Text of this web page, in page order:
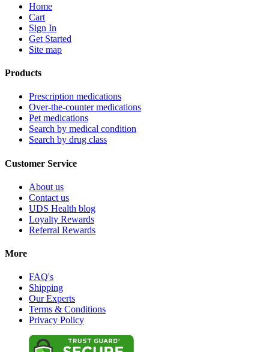
Home
Cart
Sign In
Get Started
Site map
Products
Prescription medications
Over-the-counter medications
Pet medications
Search by medical condition
Search by drug class
Customer Service
About us
Contact us
UDS Health blog
Loyalty Rewards
Referral Rewards
More
FAQ's
Shipping
Our Experts
Terms & Conditions
Privacy Policy